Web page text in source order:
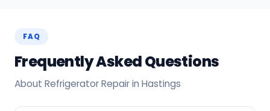
FAQ
Frequently Asked Questions
About Refrigerator Repair in Hastings